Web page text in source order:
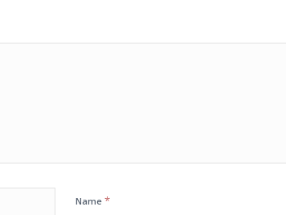
Name *